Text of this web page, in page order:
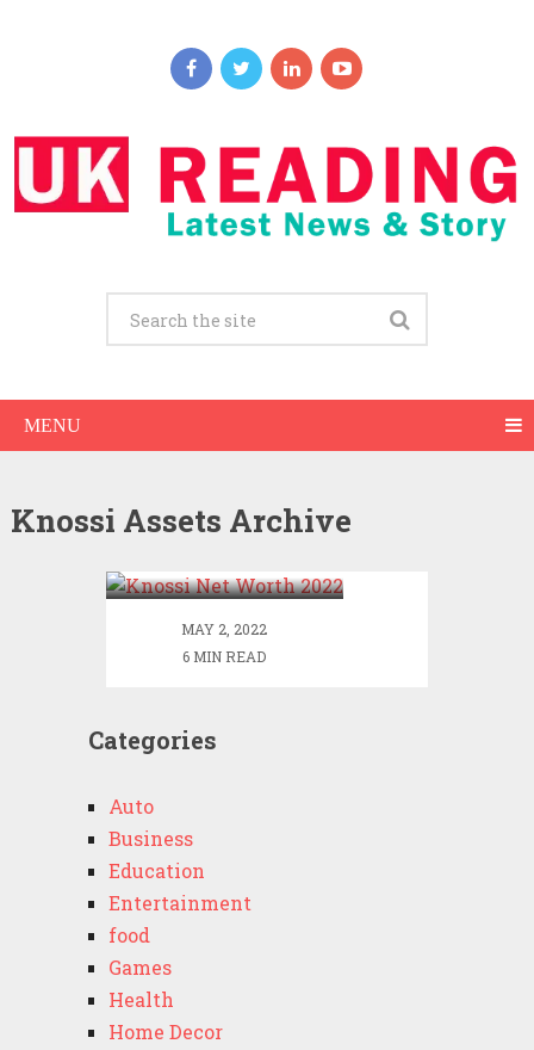
MENU
Knossi Assets Archive
Knossi Net Worth
MAY 2, 2022
6 MIN READ
Categories
Auto
Business
Education
Entertainment
food
Games
Health
Home Decor